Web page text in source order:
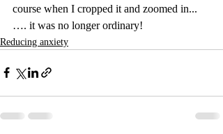
course when I cropped it and zoomed in...
…. it was no longer ordinary!
Reducing anxiety